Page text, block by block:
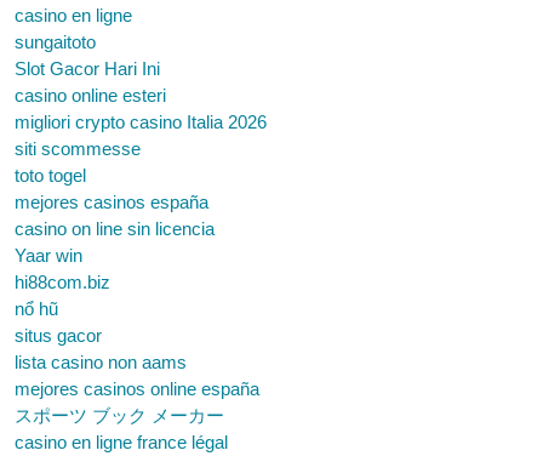
casino en ligne
sungaitoto
Slot Gacor Hari Ini
casino online esteri
migliori crypto casino Italia 2026
siti scommesse
toto togel
mejores casinos españa
casino on line sin licencia
Yaar win
hi88com.biz
nổ hũ
situs gacor
lista casino non aams
mejores casinos online españa
スポーツ ブック メーカー
casino en ligne france légal